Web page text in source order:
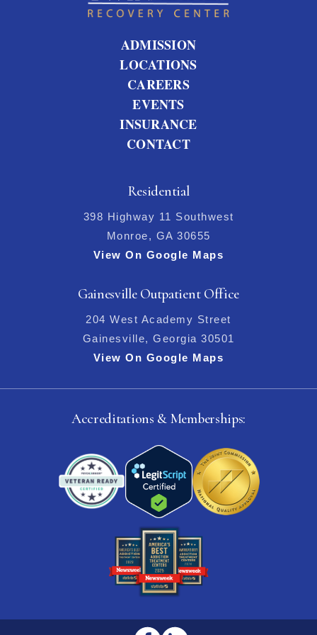
ADMISSION
LOCATIONS
CAREERS
EVENTS
INSURANCE
CONTACT
Residential
398 Highway 11 Southwest
Monroe, GA 30655
View On Google Maps
Gainesville Outpatient Office
204 West Academy Street
Gainesville, Georgia 30501
View On Google Maps
Accreditations & Memberships: